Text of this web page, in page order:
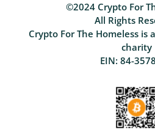
©2024 Crypto For
All Rights
Crypto For The Homeless is
charity
EIN: 84-